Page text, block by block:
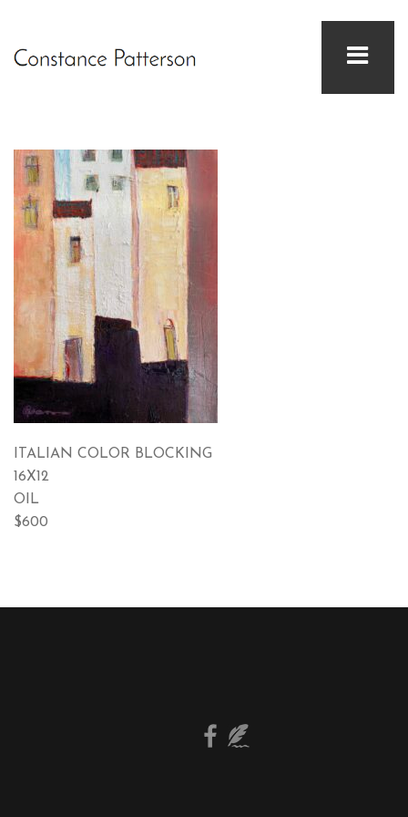
ITALIAN COLOR BLOCKING
16X12
OIL
$600